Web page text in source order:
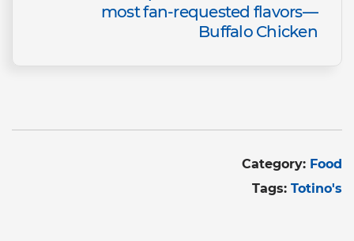
most fan-requested flavors—
Buffalo Chicken
Category: Food
Tags: Totino's